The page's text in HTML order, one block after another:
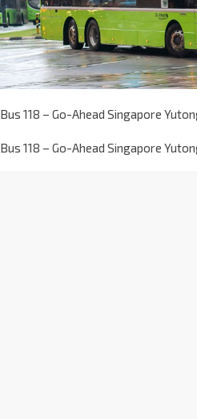
Bus 118 – Go-Ahead Singapore
Bus 118 – Go-Ahead Singapore